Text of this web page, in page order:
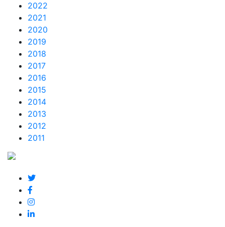
2022
2021
2020
2019
2018
2017
2016
2015
2014
2013
2012
2011